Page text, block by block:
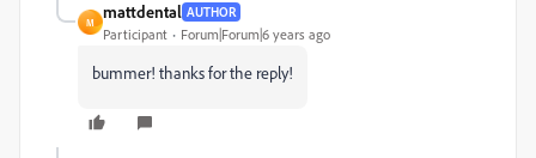
M
mattdental AUTHOR
Participant Forum|Forum|6 years ago
bummer! thanks for the reply!